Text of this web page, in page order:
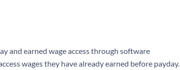
and earned wage access through software
wages they have already earned before payday.